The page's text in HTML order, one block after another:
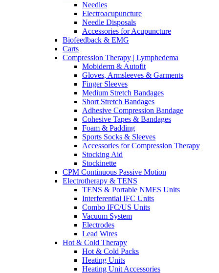
Needles
Electroacupuncture
Needle Disposals
Accessories for Acupuncture
Biofeedback & EMG
Carts
Compression Therapy | Lymphedema
Mobiderm & Autofit
Gloves, Armsleeves & Garments
Finger Sleeves
Medium Stretch Bandages
Short Stretch Bandages
Adhesive Compression Bandage
Cohesive Tapes & Bandages
Foam & Padding
Sports Socks & Sleeves
Accessories for Compression Therapy
Stocking Aid
Stockinette
CPM Continuous Passive Motion
Electrotherapy & TENS
TENS & Portable NMES Units
Interferential IFC Units
Combo IFC/US Units
Vacuum System
Electrodes
Lead Wires
Hot & Cold Therapy
Hot & Cold Packs
Heating Units
Heating Unit Accessories